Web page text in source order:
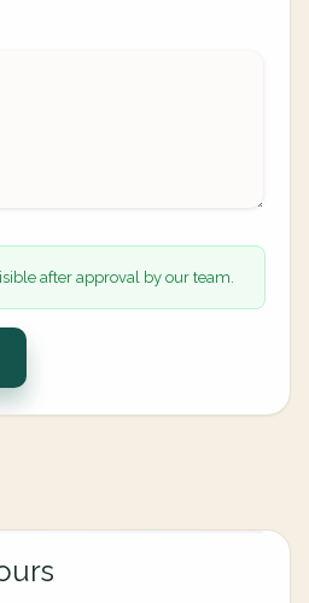
after approval by our team.